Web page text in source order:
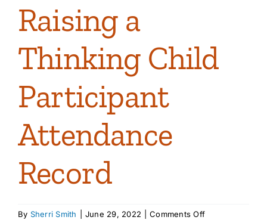
Raising a
Thinking Child
Participant
Attendance
Record
By Sherri Smith June 29, 2022 Comments Offon